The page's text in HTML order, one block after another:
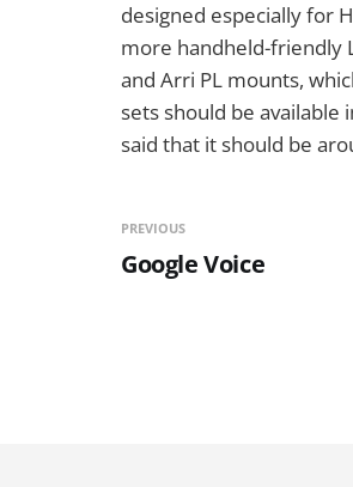
designed especially for
more handheld-friendly
and Arri PL mounts,
sets should be available
said that it should be
PREVIOUS
Google Voice